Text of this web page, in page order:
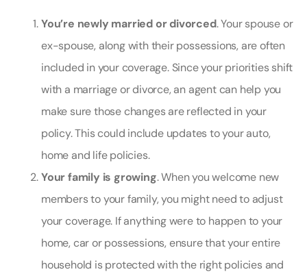
You’re newly married or divorced. Your spouse or
ex-spouse, along with their possessions, are often
included in your coverage. Since your priorities shift
with a marriage or divorce, an agent can help you
make sure those changes are reflected in your
policy. This could include updates to your auto,
home and life policies.
Your family is growing. When you welcome new
members to your family, you might need to adjust
your coverage. If anything were to happen to your
home, car or possessions, ensure that your entire
household is protected with the right policies and